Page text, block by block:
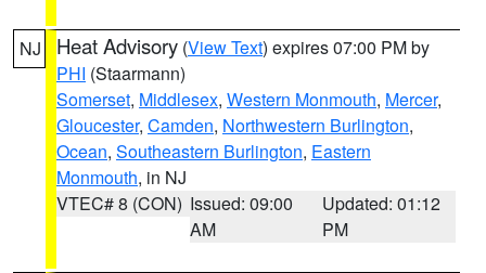
NJ Heat Advisory (View Text) expires 07:00 PM by
PHI (Staarmann)
Somerset, Middlesex, Western Monmouth, Mercer,
Gloucester, Camden, Northwestern Burlington,
Ocean, Southeastern Burlington, Eastern
Monmouth, in NJ
VTEC# 8 (CON) Issued: 09:00
AM
Updated: 01:12
PM